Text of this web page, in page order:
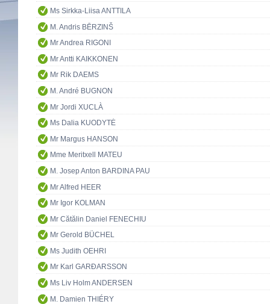
Ms Sirkka-Liisa ANTTILA
M. Andris BĒRZINŠ
Mr Andrea RIGONI
Mr Antti KAIKKONEN
Mr Rik DAEMS
M. André BUGNON
Mr Jordi XUCLÀ
Ms Dalia KUODYTĖ
Mr Margus HANSON
Mme Meritxell MATEU
M. Josep Anton BARDINA PAU
Mr Alfred HEER
Mr Igor KOLMAN
Mr Cătălin Daniel FENECHIU
Mr Gerold BÜCHEL
Ms Judith OEHRI
Mr Karl GARÐARSSON
Ms Liv Holm ANDERSEN
M. Damien THIÉRY